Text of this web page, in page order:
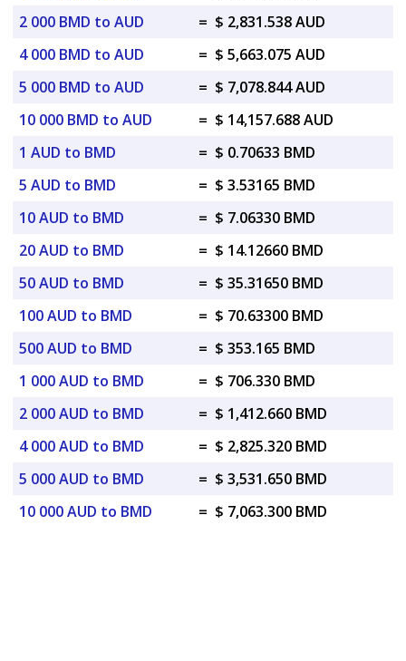
2 000 BMD to AUD
= $ 2,831.538 AUD
4 000 BMD to AUD
= $ 5,663.075 AUD
5 000 BMD to AUD
= $ 7,078.844 AUD
10 000 BMD to AUD
= $ 14,157.688 AUD
1 AUD to BMD
= $ 0.70633 BMD
5 AUD to BMD
= $ 3.53165 BMD
10 AUD to BMD
= $ 7.06330 BMD
20 AUD to BMD
= $ 14.12660 BMD
50 AUD to BMD
= $ 35.31650 BMD
100 AUD to BMD
= $ 70.63300 BMD
500 AUD to BMD
= $ 353.165 BMD
1 000 AUD to BMD
= $ 706.330 BMD
2 000 AUD to BMD
= $ 1,412.660 BMD
4 000 AUD to BMD
= $ 2,825.320 BMD
5 000 AUD to BMD
= $ 3,531.650 BMD
10 000 AUD to BMD
= $ 7,063.300 BMD